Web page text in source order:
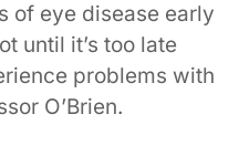
of eye disease early
until it’s too late
problems with
O’Brien.